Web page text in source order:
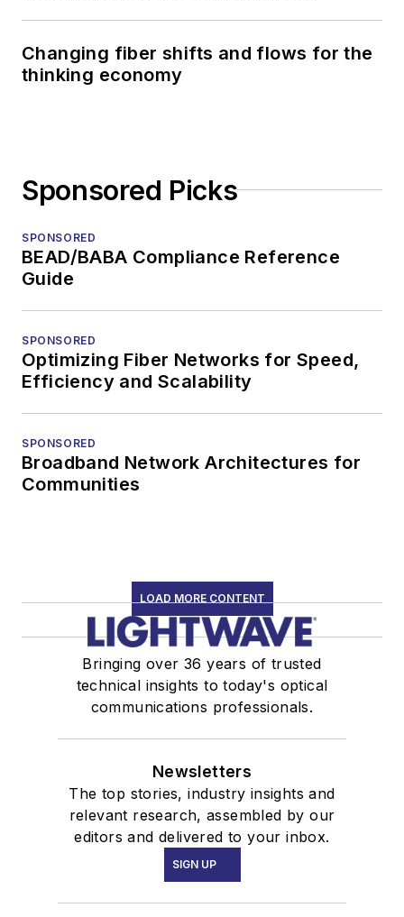
Changing fiber shifts and flows for the
thinking economy
Sponsored Picks
SPONSORED
BEAD/BABA Compliance Reference
Guide
SPONSORED
Optimizing Fiber Networks for Speed,
Efficiency and Scalability
SPONSORED
Broadband Network Architectures for
Communities
LOAD MORE CONTENT
Bringing over 36 years of trusted
technical insights to today's optical
communications professionals.
Newsletters
The top stories, industry insights and
relevant research, assembled by our
editors and delivered to your inbox.
SIGN UP